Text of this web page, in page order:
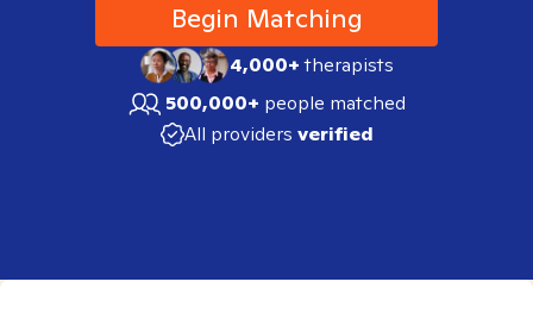
Begin Matching
4,000+therapists
500,000+ people matched
All providers verified